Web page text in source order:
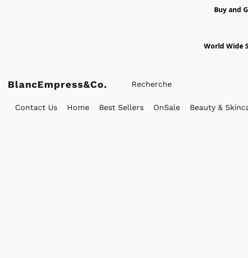
Buy and
World Wide
BlancEmpress&Co.
Contact Us Home Best Sellers OnSale Beauty &